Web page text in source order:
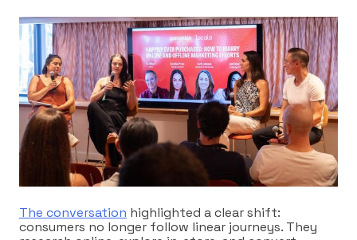
The conversation highlighted a clear shift:
consumers no longer follow linear journeys. They